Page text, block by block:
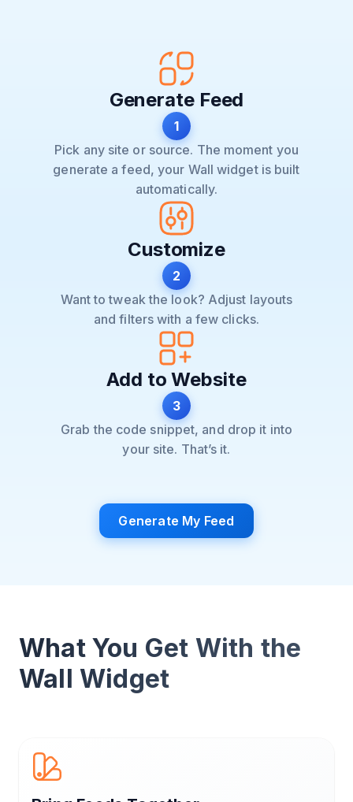
Generate Feed
1
Pick any site or source. The moment you
generate a feed, your Wall widget is built
automatically.
Customize
2
Want to tweak the look? Adjust layouts
and filters with a few clicks.
Add to Website
3
Grab the code snippet, and drop it into
your site. That’s it.
Generate My Feed
What You Get With the
Wall Widget